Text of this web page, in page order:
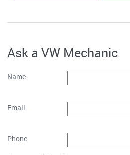
Ask a VW Mechanic
Name
Email
Phone